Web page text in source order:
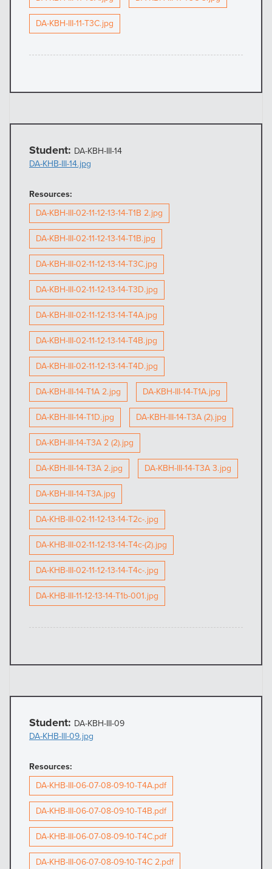
DA-KBH-III-11-T3C.jpg
Student: DA-KBH-III-14
DA-KHB-III-14.jpg
Resources:
DA-KBH-III-02-11-12-13-14-T1B 2.jpg
DA-KBH-III-02-11-12-13-14-T1B.jpg
DA-KBH-III-02-11-12-13-14-T3C.jpg
DA-KBH-III-02-11-12-13-14-T3D.jpg
DA-KBH-III-02-11-12-13-14-T4A.jpg
DA-KBH-III-02-11-12-13-14-T4B.jpg
DA-KBH-III-02-11-12-13-14-T4D.jpg
DA-KBH-III-14-T1A 2.jpg
DA-KBH-III-14-T1A.jpg
DA-KBH-III-14-T1D.jpg
DA-KBH-III-14-T3A (2).jpg
DA-KBH-III-14-T3A 2 (2).jpg
DA-KBH-III-14-T3A 2.jpg
DA-KBH-III-14-T3A 3.jpg
DA-KBH-III-14-T3A.jpg
DA-KHB-III-02-11-12-13-14-T2c-.jpg
DA-KHB-III-02-11-12-13-14-T4c-(2).jpg
DA-KHB-III-02-11-12-13-14-T4c-.jpg
DA-KHB-III-11-12-13-14-T1b-001.jpg
Student: DA-KBH-III-09
DA-KHB-III-09.jpg
Resources:
DA-KHB-III-06-07-08-09-10-T4A.pdf
DA-KHB-III-06-07-08-09-10-T4B.pdf
DA-KHB-III-06-07-08-09-10-T4C.pdf
DA-KHB-III-06-07-08-09-10-T4C 2.pdf